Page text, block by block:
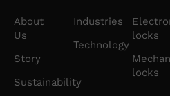
About
Us
Story
Sustainability
Industries
Technology
locks
locks